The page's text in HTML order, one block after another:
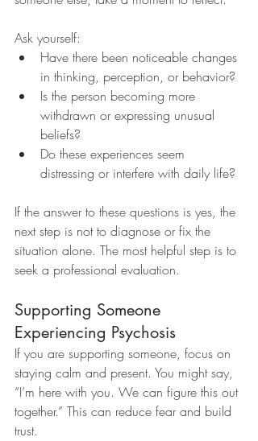
Ask yourself:
Have there been noticeable changes
in thinking, perception, or behavior?
Is the person becoming more
withdrawn or expressing unusual
beliefs?
Do these experiences seem
distressing or interfere with daily life?
If the answer to these questions is yes, the
next step is not to diagnose or fix the
situation alone. The most helpful step is to
seek a professional evaluation.
Supporting Someone
Experiencing Psychosis
If you are supporting someone, focus on
staying calm and present. You might say,
“I’m here with you. We can figure this out
together.” This can reduce fear and build
trust.